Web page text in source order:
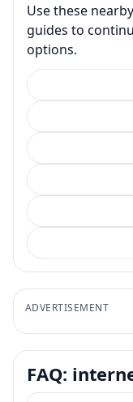
Use these
guides to
options.
ADVERTISEMENT
FAQ: